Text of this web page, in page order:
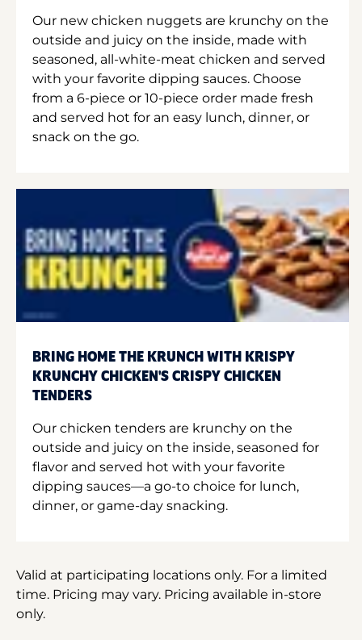
Our new chicken nuggets are krunchy on the
outside and juicy on the inside, made with
seasoned, all-white-meat chicken and served
with your favorite dipping sauces. Choose
from a 6-piece or 10-piece order made fresh
and served hot for an easy lunch, dinner, or
snack on the go.
BRING HOME THE KRUNCH WITH KRISPY
KRUNCHY CHICKEN'S CRISPY CHICKEN
TENDERS
Our chicken tenders are krunchy on the
outside and juicy on the inside, seasoned for
flavor and served hot with your favorite
dipping sauces—a go-to choice for lunch,
dinner, or game-day snacking.
Valid at participating locations only. For a limited
time. Pricing may vary. Pricing available in-store
only.